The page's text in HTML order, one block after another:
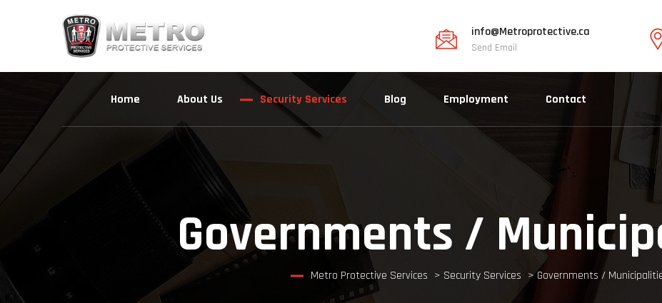
info@Metroprotective.ca
Send Email
Home About Us Security Services Blog Employment Contact
Governments /
Metro Protective Services > Security Services >Governments /